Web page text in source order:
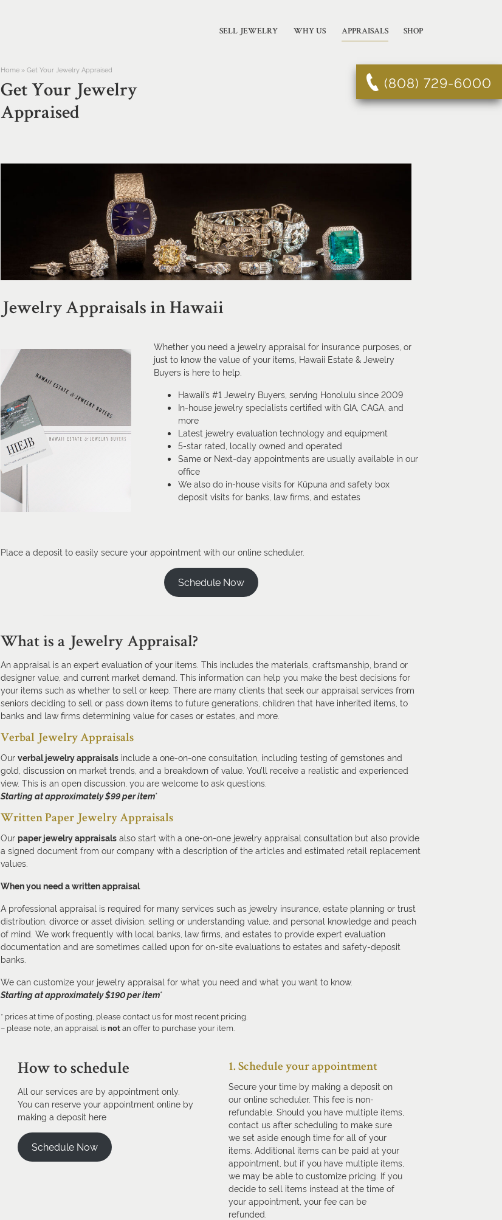
SELL JEWELRY WHY US APPRAISALS SHOP
(808) 729-6000
Home »Get Your Jewelry Appraised
Get Your Jewelry
Appraised
Jewelry Appraisals in Hawaii
Whether you need a jewelry appraisal for insurance purposes, or
just to know the value of your items, Hawaii Estate & Jewelry
Buyers is here to help.
Hawaii’s #1 Jewelry Buyers, serving Honolulu since 2009
In-house jewelry specialists certified with GIA, CAGA, and
more
Latest jewelry evaluation technology and equipment
5-star rated, locally owned and operated
Same or Next-day appointments are usually available in our
office
We also do in-house visits for Kūpuna and safety box
deposit visits for banks, law firms, and estates
Place a deposit to easily secure your appointment with our online scheduler.
Schedule Now
What is a Jewelry Appraisal?
An appraisal is an expert evaluation of your items. This includes the materials, craftsmanship, brand or
designer value, and current market demand. This information can help you make the best decisions for
your items such as whether to sell or keep. There are many clients that seek our appraisal services from
seniors deciding to sell or pass down items to future generations, children that have inherited items, to
banks and law firms determining value for cases or estates, and more.
Verbal Jewelry Appraisals
Our verbal jewelry appraisals include a one-on-one consultation, including testing of gemstones and
gold, discussion on market trends, and a breakdown of value. You’ll receive a realistic and experienced
view. This is an open discussion, you are welcome to ask questions.
Starting at approximately $99 per item*
Written Paper Jewelry Appraisals
Our paper jewelry appraisals also start with a one-on-one jewelry appraisal consultation but also provide
a signed document from our company with a description of the articles and estimated retail replacement
values.
When you need a written appraisal
A professional appraisal is required for many services such as jewelry insurance, estate planning or trust
distribution, divorce or asset division, selling or understanding value, and personal knowledge and peach
of mind. We work frequently with local banks, law firms, and estates to provide expert evaluation
documentation and are sometimes called upon for on-site evaluations to estates and safety-deposit
banks.
We can customize your jewelry appraisal for what you need and what you want to know.
Starting at approximately $190 per item*
* prices at time of posting, please contact us for most recent pricing.
– please note, an appraisal isnotan offer to purchase your item.
How to schedule
All our services are by appointment only.
You can reserve your appointment online by
making a deposit here
Schedule Now
1. Schedule your appointment
Secure your time by making a deposit on
our online scheduler. This fee is non-
refundable. Should you have multiple items,
contact us after scheduling to make sure
we set aside enough time for all of your
items. Additional items can be paid at your
appointment, but if you have multiple items,
we may be able to customize pricing. If you
decide to sell items instead at the time of
your appointment, your fee can be
refunded.